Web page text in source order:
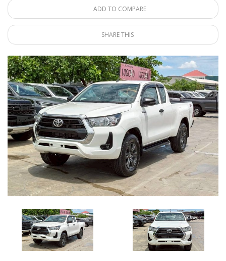
ADD TO COMPARE
SHARE THIS